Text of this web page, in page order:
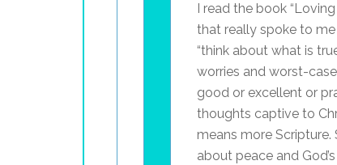
I read the book
that really spoke to
“think about what is
worries and worst-
good or excellent or
thoughts captive to
means more
about peace and